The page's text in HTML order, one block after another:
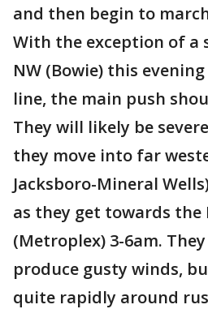
and then begin to
With the exception of
NW (Bowie) this
line, the main push
They will likely be
they move into far
Jacksboro-Mineral
as they get towards the
(Metroplex) 3-6am.
produce gusty winds,
quite rapidly around